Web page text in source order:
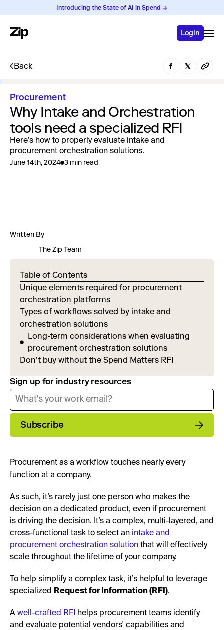
Introducing the State of AI in Spend →
Login
Back
Procurement
Why Intake and Orchestration
tools need a specialized RFI
Here's how to properly evaluate intake and
procurement orchestration solutions.
June 14th, 2024 3 min read
Written By
The Zip Team
Table of Contents
Unique elements required for procurement
orchestration platforms
Types of workflows solved by intake and
orchestration solutions
Long-term considerations when evaluating
procurement orchestration solutions
Don’t buy without the Spend Matters RFI
Sign up for industry resources
Subscribe
Procurement as a workflow touches nearly every
function at a company.
As such, it’s rarely just one person who makes the
decision on a dedicated product, even if procurement
is driving the decision. It’s a complex, multi-layered, and
cross-functional task to select an intake and
procurement orchestration solution that will effectively
scale throughout the lifetime of your company.
To help simplify a complex task, it’s helpful to leverage
specialized
Request for Information (RFI).
A well-crafted RFI
helps procurement teams identify
and evaluate potential vendors' capabilities and